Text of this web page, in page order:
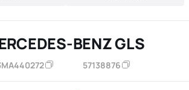
BENZ GLS
57138876